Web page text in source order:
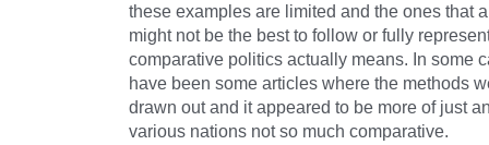
these examples are limited and the ones that
might not be the best to follow or fully
comparative politics actually means. In some
have been some articles where the methods
drawn out and it appeared to be more of just
various nations not so much comparative.